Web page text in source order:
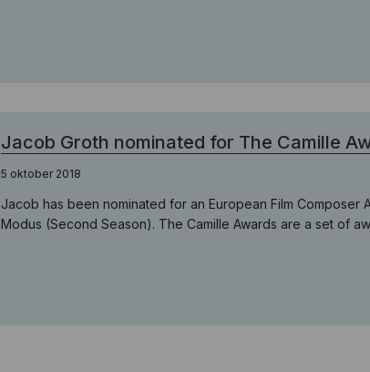
Jacob Groth nominated for The Camille
5 oktober 2018
Jacob has been nominated for an European Film Composer
Modus (Second Season). The Camille Awards are a set of